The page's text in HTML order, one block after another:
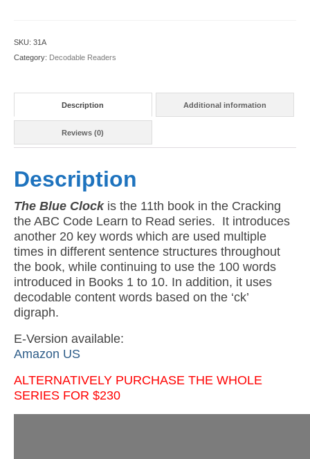
Blue
(American
Version)
SKU: 31A
Category: Decodable Readers
Description Additional information
Reviews (0)
Description
The Blue Clockis the 11th book in the Cracking
the ABC Code Learn to Read series. It introduces
another 20 key words which are used multiple
times in different sentence structures throughout
the book, while continuing to use the 100 words
introduced in Books 1 to 10. In addition, it uses
decodable content words based on the ‘ck’
digraph.
E-Version available:
Amazon US
ALTERNATIVELY PURCHASE THE WHOLE
SERIES FOR $230